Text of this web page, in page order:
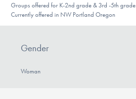
Groups offered for K-2nd grade & 3rd -5th grade
Currently offered in NW Portland Oregon
Gender
Woman